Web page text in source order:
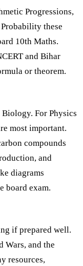
Progressions,
these
10th Maths.
and Bihar
or theorem.
Biology. For Physics
most important.
compounds
and
diagrams
board exam.
if prepared well.
Wars, and the
resources,